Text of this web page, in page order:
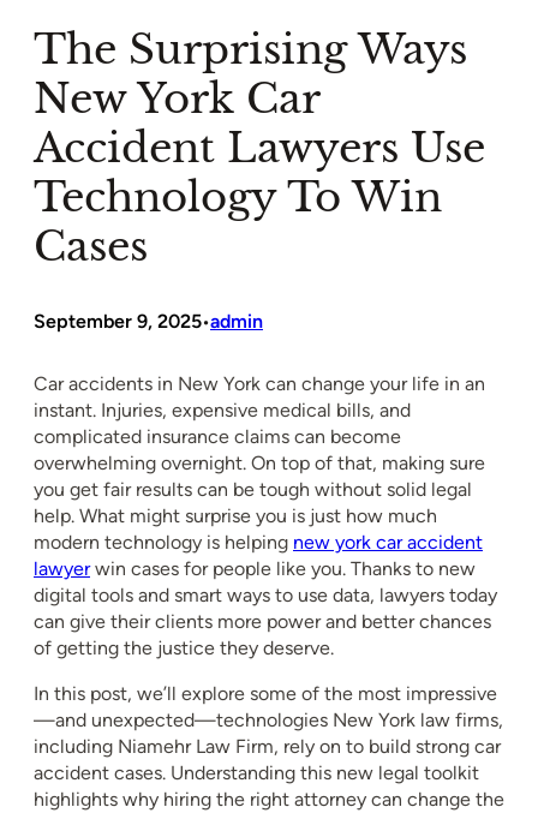
The Surprising Ways
New York Car
Accident Lawyers Use
Technology To Win
Cases
September 9, 2025•admin
Car accidents in New York can change your life in an
instant. Injuries, expensive medical bills, and
complicated insurance claims can become
overwhelming overnight. On top of that, making sure
you get fair results can be tough without solid legal
help. What might surprise you is just how much
modern technology is helping new york car accident
lawyerwin cases for people like you. Thanks to new
digital tools and smart ways to use data, lawyers today
can give their clients more power and better chances
of getting the justice they deserve.
In this post, we’ll explore some of the most impressive
—and unexpected—technologies New York law firms,
including Niamehr Law Firm, rely on to build strong car
accident cases. Understanding this new legal toolkit
highlights why hiring the right attorney can change the